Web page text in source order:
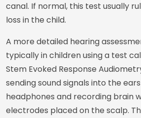
canal. If normal, this test usually
loss in the child.
A more detailed hearing
typically in children using a test
Stem Evoked Response
sending sound signals into the
headphones and recording brain
electrodes placed on the scalp.